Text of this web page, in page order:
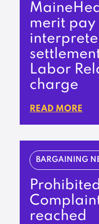
merit pay
Labor
charge
READ MORE
BARGAINING
reached